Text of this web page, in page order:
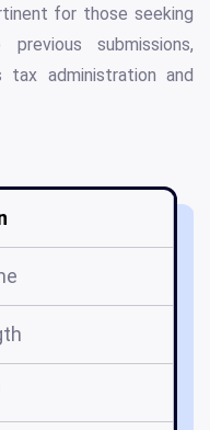
for those seeking
submissions,
administration and